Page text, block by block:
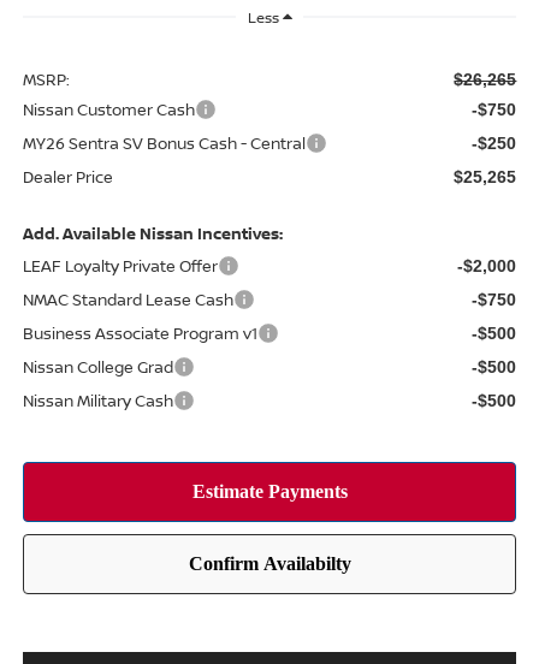
Less
MSRP: $26,265
Nissan Customer Cash -$750
MY26 Sentra SV Bonus Cash - Central -$250
Dealer Price $25,265
Add. Available Nissan Incentives:
LEAF Loyalty Private Offer
-$2,000
NMAC Standard Lease Cash -$750
Business Associate Program v1 -$500
Nissan College Grad -$500
Nissan Military Cash -$500